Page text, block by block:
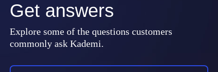
Get answers
Explore some of the questions customers
commonly ask Kademi.